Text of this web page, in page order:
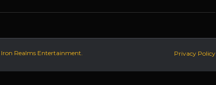
Iron Realms Entertainment. Privacy Policy